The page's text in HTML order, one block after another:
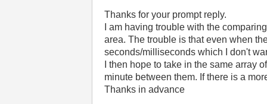
Thanks for your prompt reply.
I am having trouble with the
area. The trouble is that even when
seconds/milliseconds which I don't
I then hope to take in the same array
minute between them. If there is a
Thanks in advance